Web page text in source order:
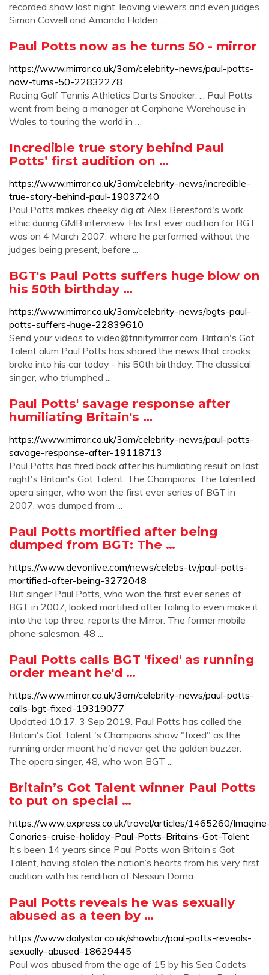
recorded show last night, leaving viewers and even judges
Simon Cowell and Amanda Holden …
Paul Potts now as he turns 50 - mirror
https://www.mirror.co.uk/3am/celebrity-news/paul-potts-
now-turns-50-22832278
Racing Golf Tennis Athletics Darts Snooker. ... Paul Potts
went from being a manager at Carphone Warehouse in
Wales to touring the world in …
Incredible true story behind Paul
Potts’ first audition on …
https://www.mirror.co.uk/3am/celebrity-news/incredible-
true-story-behind-paul-19037240
Paul Potts makes cheeky dig at Alex Beresford's work
ethic during GMB interview. His first ever audition for BGT
was on 4 March 2007, where he performed without the
judges being present, before ...
BGT's Paul Potts suffers huge blow on
his 50th birthday …
https://www.mirror.co.uk/3am/celebrity-news/bgts-paul-
potts-suffers-huge-22839610
Send your videos to video@trinitymirror.com. Britain's Got
Talent alum Paul Potts has shared the news that crooks
broke into his car today - his 50th birthday. The classical
singer, who triumphed ...
Paul Potts' savage response after
humiliating Britain's …
https://www.mirror.co.uk/3am/celebrity-news/paul-potts-
savage-response-after-19118713
Paul Potts has fired back after his humiliating result on last
night's Britain's Got Talent: The Champions. The talented
opera singer, who won the first ever series of BGT in
2007, was dumped from ...
Paul Potts mortified after being
dumped from BGT: The …
https://www.devonlive.com/news/celebs-tv/paul-potts-
mortified-after-being-3272048
But singer Paul Potts, who won the first ever series of
BGT in 2007, looked mortified after failing to even make it
into the top three, reports the Mirror. The former mobile
phone salesman, 48 ...
Paul Potts calls BGT 'fixed' as running
order meant he'd …
https://www.mirror.co.uk/3am/celebrity-news/paul-potts-
calls-bgt-fixed-19319077
Updated 10:17, 3 Sep 2019. Paul Potts has called the
Britain's Got Talent 's Champions show "fixed" as the
running order meant he'd never get the golden buzzer.
The opera singer, 48, who won BGT ...
Britain’s Got Talent winner Paul Potts
to put on special …
https://www.express.co.uk/travel/articles/1465260/
Canaries-cruise-holiday-Paul-Potts-Britains-Got-Talent
It’s been 14 years since Paul Potts won Britain’s Got
Talent, having stolen the nation’s hearts from his very first
audition with his rendition of Nessun Dorna.
Paul Potts reveals he was sexually
abused as a teen by …
https://www.dailystar.co.uk/showbiz/paul-potts-reveals-
sexually-abused-18629445
Paul was abused from the age of 15 by his Sea Cadets